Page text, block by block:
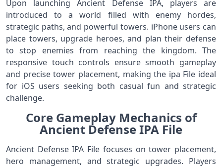
Upon launching Ancient Defense IPA, players are
introduced to a world filled with enemy hordes,
strategic paths, and powerful towers. iPhone users can
place towers, upgrade heroes, and plan their defense
to stop enemies from reaching the kingdom. The
responsive touch controls ensure smooth gameplay
and precise tower placement, making the ipa File ideal
for iOS users seeking both casual fun and strategic
challenge.
Core Gameplay Mechanics of
Ancient Defense IPA File
Ancient Defense IPA File focuses on tower placement,
hero management, and strategic upgrades. Players